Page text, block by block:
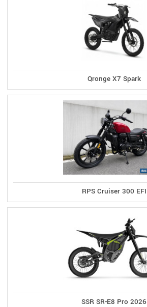
Qronge X7 Spark
RPS Cruiser 300 EFI
SSR SR-E8 Pro 2026